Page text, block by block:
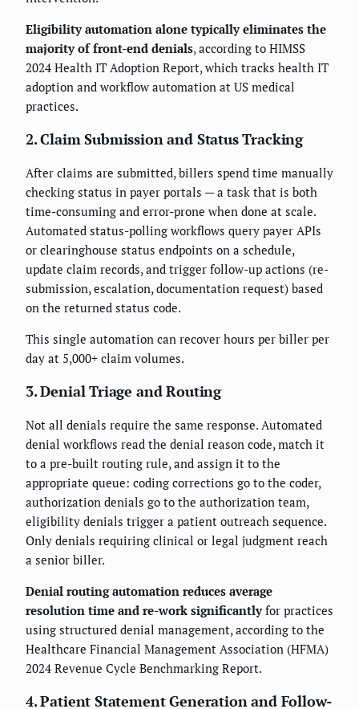
Eligibility automation alone typically eliminates the
majority of front-end denials, according to HIMSS
2024 Health IT Adoption Report, which tracks health IT
adoption and workflow automation at US medical
practices.
2. Claim Submission and Status Tracking
After claims are submitted, billers spend time manually
checking status in payer portals — a task that is both
time-consuming and error-prone when done at scale.
Automated status-polling workflows query payer APIs
or clearinghouse status endpoints on a schedule,
update claim records, and trigger follow-up actions (re-
submission, escalation, documentation request) based
on the returned status code.
This single automation can recover hours per biller per
day at 5,000+ claim volumes.
3. Denial Triage and Routing
Not all denials require the same response. Automated
denial workflows read the denial reason code, match it
to a pre-built routing rule, and assign it to the
appropriate queue: coding corrections go to the coder,
authorization denials go to the authorization team,
eligibility denials trigger a patient outreach sequence.
Only denials requiring clinical or legal judgment reach
a senior biller.
Denial routing automation reduces average
resolution time and re-work significantlyfor practices
using structured denial management, according to the
Healthcare Financial Management Association (HFMA)
2024 Revenue Cycle Benchmarking Report.
4. Patient Statement Generation and Follow-